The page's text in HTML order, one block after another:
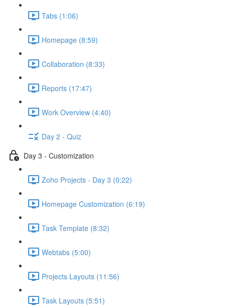
Tabs (1:06)
Homepage (8:59)
Collaboration (8:33)
Reports (17:47)
Work Overview (4:40)
Day 2 - Quiz
Day 3 - Customization
Zoho Projects - Day 3 (0:22)
Homepage Customization (6:19)
Task Template (8:32)
Webtabs (5:00)
Projects Layouts (11:56)
Task Layouts (5:51)